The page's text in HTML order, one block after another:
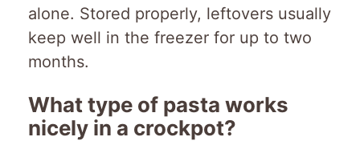
alone. Stored properly, leftovers usually
keep well in the freezer for up to two
months.
What type of pasta works
nicely in a crockpot?